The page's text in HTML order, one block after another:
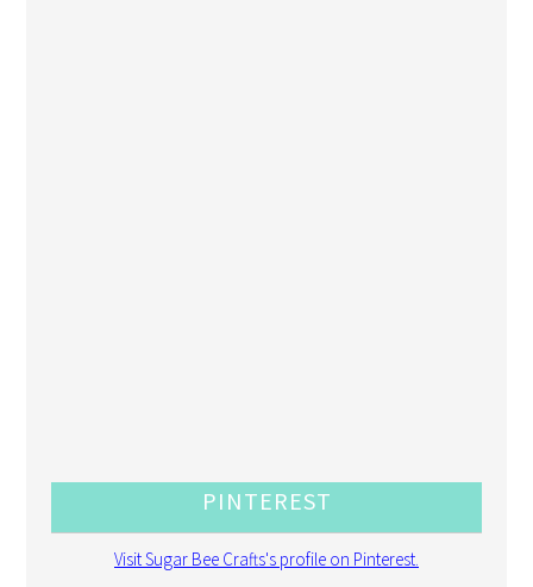
PINTEREST
Visit Sugar Bee Crafts's profile on Pinterest.